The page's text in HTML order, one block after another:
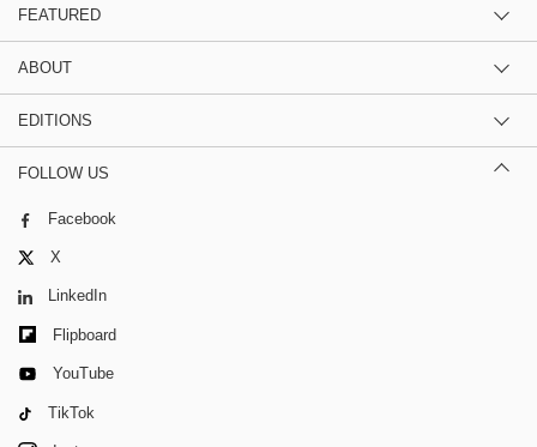
FEATURED
ABOUT
EDITIONS
FOLLOW US
Facebook
X
LinkedIn
Flipboard
YouTube
TikTok